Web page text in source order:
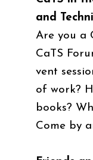
and
Are you a
CaTS
vent
of work?
books?
Come by